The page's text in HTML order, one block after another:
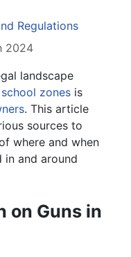
Regulations
2024
landscape
school zones is
. This article
sources to
where and when
in and around
on Guns in